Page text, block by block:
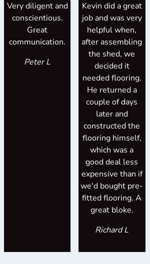
Very diligent and
conscientious.
Great
communication.
Peter L
Kevin did a great
job and was very
helpful when,
after assembling
the shed, we
decided it
needed flooring.
He returned a
couple of days
later and
constructed the
flooring himself,
which was a
good deal less
expensive than if
we'd bought pre-
fitted flooring. A
great bloke.
Richard L